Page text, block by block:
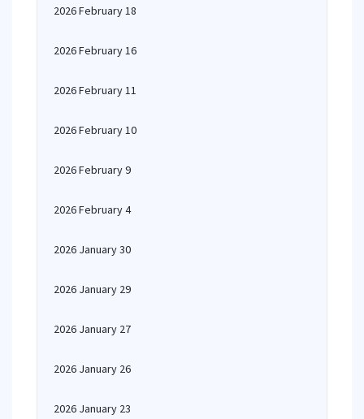
2026 February 18
2026 February 16
2026 February 11
2026 February 10
2026 February 9
2026 February 4
2026 January 30
2026 January 29
2026 January 27
2026 January 26
2026 January 23